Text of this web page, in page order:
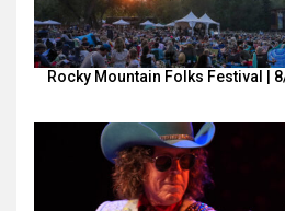
Rocky Mountain Folks Festival |